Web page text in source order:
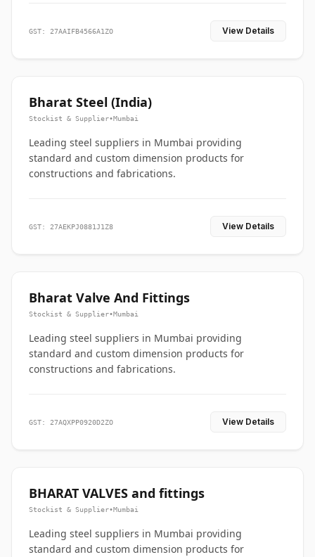
GST: 27AAIFB4566A1ZO View Details
Bharat Steel (India)
Stockist & Supplier•Mumbai
Leading steel suppliers in Mumbai providing
standard and custom dimension products for
constructions and fabrications.
GST: 27AEKPJ0881J1Z8 View Details
Bharat Valve And Fittings
Stockist & Supplier•Mumbai
Leading steel suppliers in Mumbai providing
standard and custom dimension products for
constructions and fabrications.
GST: 27AQXPP0920D2ZO View Details
BHARAT VALVES and fittings
Stockist & Supplier•Mumbai
Leading steel suppliers in Mumbai providing
standard and custom dimension products for